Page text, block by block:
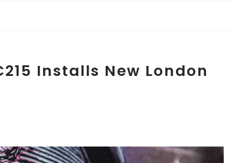
Installs New London